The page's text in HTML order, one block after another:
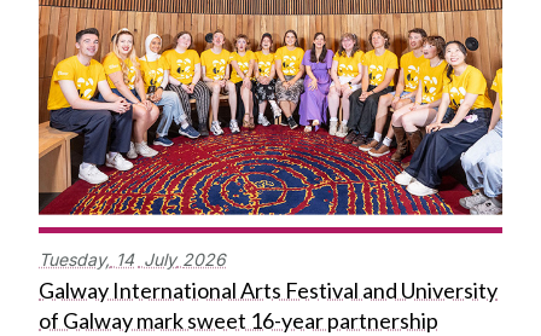
Tuesday, 14 July 2026
Galway International Arts Festival and University
of Galway mark sweet 16-year partnership